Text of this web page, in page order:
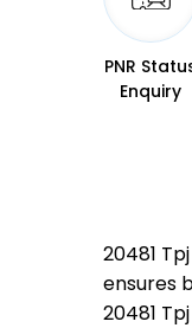
PNR
Enquiry
20481
ensures
20481